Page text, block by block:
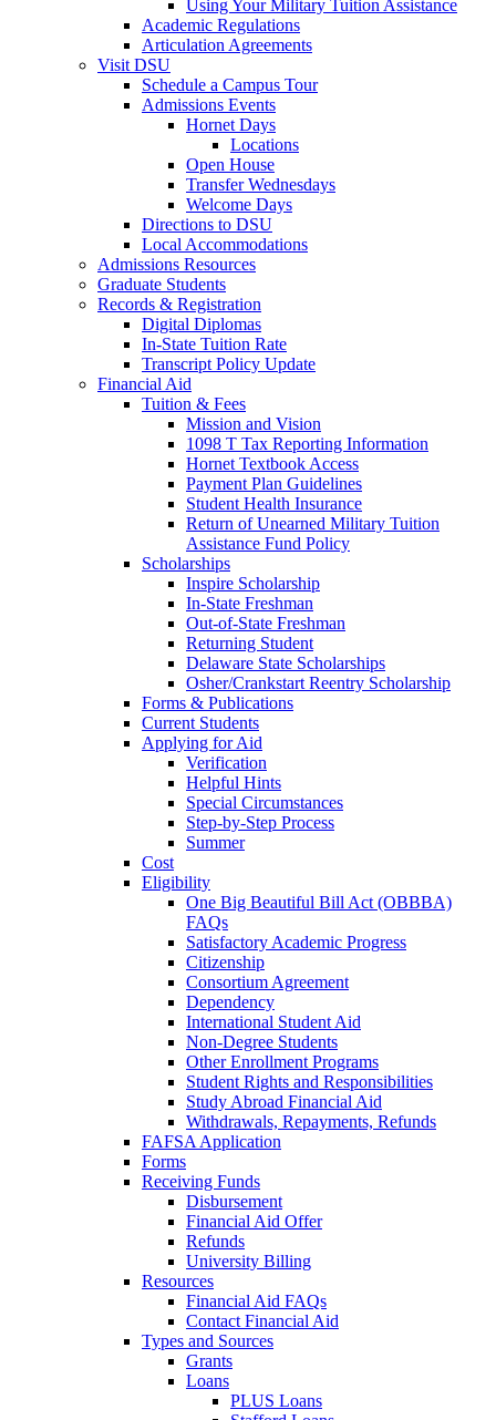
Using Your Military Tuition Assistance
Academic Regulations
Articulation Agreements
Visit DSU
Schedule a Campus Tour
Admissions Events
Hornet Days
Locations
Open House
Transfer Wednesdays
Welcome Days
Directions to DSU
Local Accommodations
Admissions Resources
Graduate Students
Records & Registration
Digital Diplomas
In-State Tuition Rate
Transcript Policy Update
Financial Aid
Tuition & Fees
Mission and Vision
1098 T Tax Reporting Information
Hornet Textbook Access
Payment Plan Guidelines
Student Health Insurance
Return of Unearned Military Tuition
Assistance Fund Policy
Scholarships
Inspire Scholarship
In-State Freshman
Out-of-State Freshman
Returning Student
Delaware State Scholarships
Osher/Crankstart Reentry Scholarship
Forms & Publications
Current Students
Applying for Aid
Verification
Helpful Hints
Special Circumstances
Step-by-Step Process
Summer
Cost
Eligibility
One Big Beautiful Bill Act (OBBBA)
FAQs
Satisfactory Academic Progress
Citizenship
Consortium Agreement
Dependency
International Student Aid
Non-Degree Students
Other Enrollment Programs
Student Rights and Responsibilities
Study Abroad Financial Aid
Withdrawals, Repayments, Refunds
FAFSA Application
Forms
Receiving Funds
Disbursement
Financial Aid Offer
Refunds
University Billing
Resources
Financial Aid FAQs
Contact Financial Aid
Types and Sources
Grants
Loans
PLUS Loans